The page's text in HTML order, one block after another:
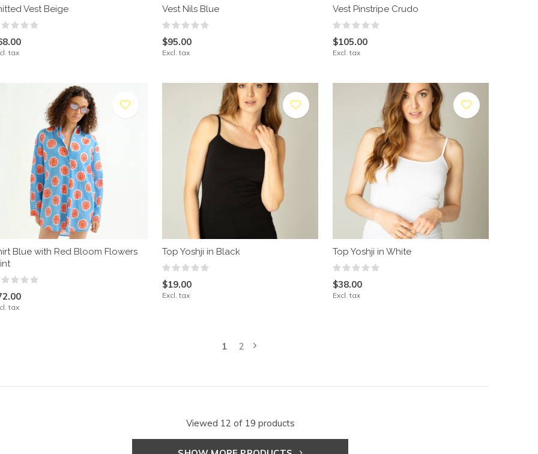
Vest Beige
tax
Vest Nils Blue
$95.00
Excl. tax
Vest Pinstripe Crudo
$105.00
Excl. tax
Blue with Red Bloom Flowers
tax
Top Yoshji in Black
$19.00
Excl. tax
Top Yoshji in White
$38.00
Excl. tax
1 2
Viewed 12 of 19 products